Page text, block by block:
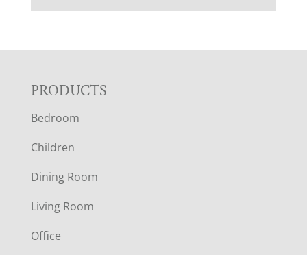
F
O
O
T
E
PRODUCTS
Bedroom
Children
Dining Room
Living Room
Office